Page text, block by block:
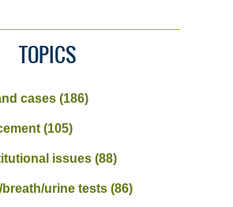
TOPICS
cases(186)
(105)
issues(88)
breath/urine tests(86)